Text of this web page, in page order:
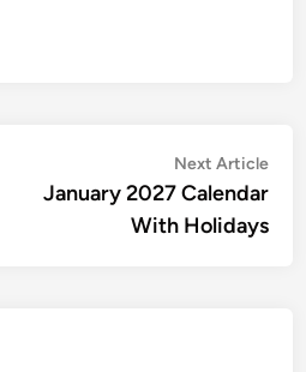
Next Article
January 2027 Calendar
With Holidays